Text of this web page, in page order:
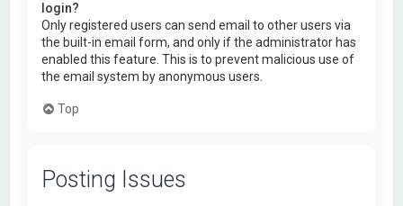
login?
Only registered users can send email to other users via
the built-in email form, and only if the administrator has
enabled this feature. This is to prevent malicious use of
the email system by anonymous users.
Top
Posting Issues